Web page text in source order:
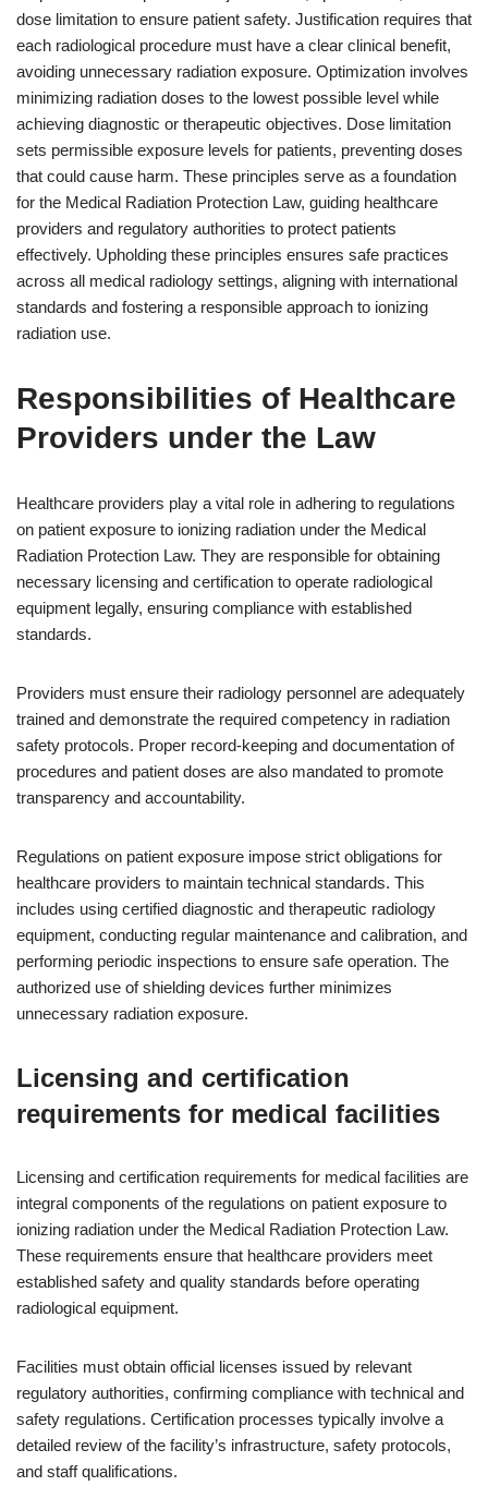
dose limitation to ensure patient safety. Justification requires that
each radiological procedure must have a clear clinical benefit,
avoiding unnecessary radiation exposure. Optimization involves
minimizing radiation doses to the lowest possible level while
achieving diagnostic or therapeutic objectives. Dose limitation
sets permissible exposure levels for patients, preventing doses
that could cause harm. These principles serve as a foundation
for the Medical Radiation Protection Law, guiding healthcare
providers and regulatory authorities to protect patients
effectively. Upholding these principles ensures safe practices
across all medical radiology settings, aligning with international
standards and fostering a responsible approach to ionizing
radiation use.
Responsibilities of Healthcare
Providers under the Law
Healthcare providers play a vital role in adhering to regulations
on patient exposure to ionizing radiation under the Medical
Radiation Protection Law. They are responsible for obtaining
necessary licensing and certification to operate radiological
equipment legally, ensuring compliance with established
standards.
Providers must ensure their radiology personnel are adequately
trained and demonstrate the required competency in radiation
safety protocols. Proper record-keeping and documentation of
procedures and patient doses are also mandated to promote
transparency and accountability.
Regulations on patient exposure impose strict obligations for
healthcare providers to maintain technical standards. This
includes using certified diagnostic and therapeutic radiology
equipment, conducting regular maintenance and calibration, and
performing periodic inspections to ensure safe operation. The
authorized use of shielding devices further minimizes
unnecessary radiation exposure.
Licensing and certification
requirements for medical facilities
Licensing and certification requirements for medical facilities are
integral components of the regulations on patient exposure to
ionizing radiation under the Medical Radiation Protection Law.
These requirements ensure that healthcare providers meet
established safety and quality standards before operating
radiological equipment.
Facilities must obtain official licenses issued by relevant
regulatory authorities, confirming compliance with technical and
safety regulations. Certification processes typically involve a
detailed review of the facility’s infrastructure, safety protocols,
and staff qualifications.